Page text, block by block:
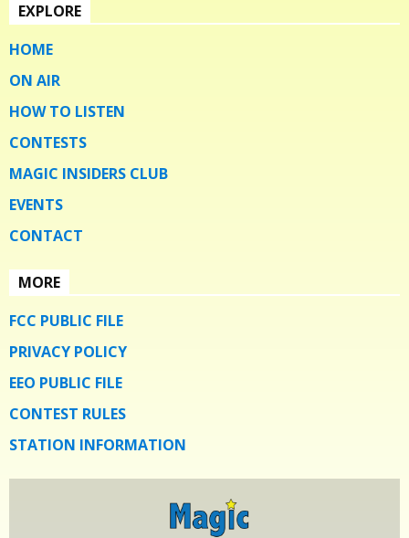
EXPLORE
HOME
ON AIR
HOW TO LISTEN
CONTESTS
MAGIC INSIDERS CLUB
EVENTS
CONTACT
MORE
FCC PUBLIC FILE
PRIVACY POLICY
EEO PUBLIC FILE
CONTEST RULES
STATION INFORMATION